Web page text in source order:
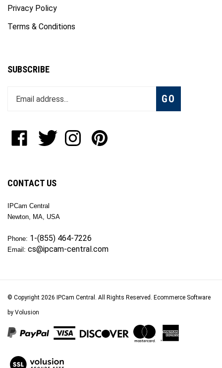
Privacy Policy
Terms & Conditions
SUBSCRIBE
your
join
Subscribe
GO
Like
OKTech
Facebook
Follow
OKTech
Twitter
Follow
OKTech
Pin
OKTech
CONTACT US
IPCam Central
Newton, MA, USA
Phone: 1-(855) 464-7226
Email: cs@ipcam-central.com
© Copyright 2026 IPCam Central. All Rights Reserved. Ecommerce Software
by Volusion
View